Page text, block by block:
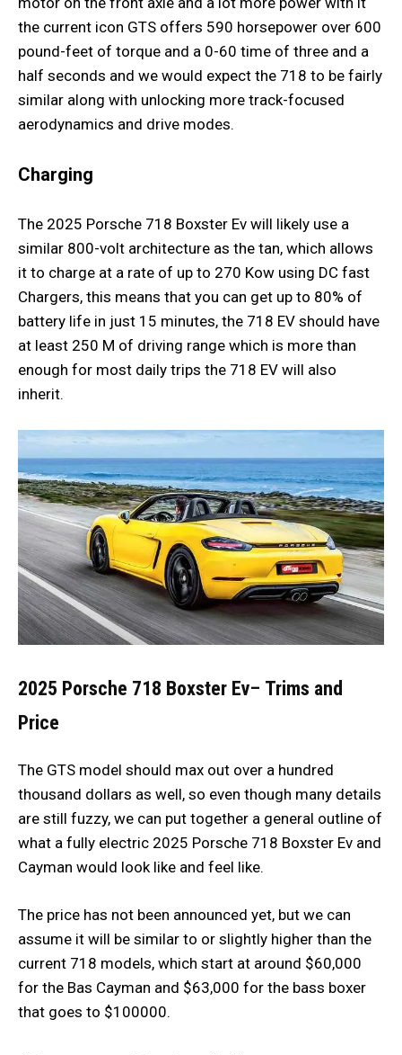
the current icon GTS offers 590 horsepower over 600
pound-feet of torque and a 0-60 time of three and a
half seconds and we would expect the 718 to be fairly
similar along with unlocking more track-focused
aerodynamics and drive modes.
Charging
The 2025 Porsche 718 Boxster Ev will likely use a
similar 800-volt architecture as the tan, which allows
it to charge at a rate of up to 270 Kow using DC fast
Chargers, this means that you can get up to 80% of
battery life in just 15 minutes, the 718 EV should have
at least 250 M of driving range which is more than
enough for most daily trips the 718 EV will also
inherit.
2025 Porsche 718 Boxster Ev– Trims and
Price
The GTS model should max out over a hundred
thousand dollars as well, so even though many details
are still fuzzy, we can put together a general outline of
what a fully electric 2025 Porsche 718 Boxster Ev and
Cayman would look like and feel like.
The price has not been announced yet, but we can
assume it will be similar to or slightly higher than the
current 718 models, which start at around $60,000
for the Bas Cayman and $63,000 for the bass boxer
that goes to $100000.